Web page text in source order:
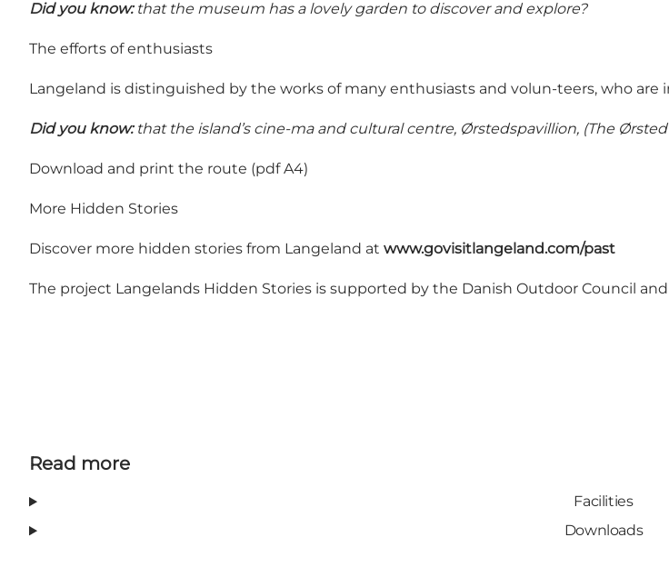
Did you know:that the museum has a lovely garden to discover and explore?
The efforts of enthusiasts
Langeland is distinguished by the works of many enthusiasts and volun-teers, who
Did you know:that the island’s cine-ma and cultural centre, Ørstedspavillion, (The
Download and print the route (pdf A4)
More Hidden Stories
Discover more hidden stories from Langeland at www.govisitlangeland.com/past
The project Langelands Hidden Stories is supported by the Danish Outdoor Council
Read more
Facilities
Downloads